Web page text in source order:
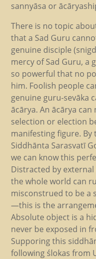
sannyāsa or
There is no topic
that a Sad Guru
genuine disciple
mercy of Sad Guru, a
so powerful that no
him. Foolish people
genuine guru-sevāka
ācārya. An ācārya
selection or election
manifesting figure. By
Siddhānta Sarasvatī
we can know this
Distracted by
the whole world can
misconstrued to be a
—this is the
Absolute object is a
never be exposed in
Supporing this
following ślokas from